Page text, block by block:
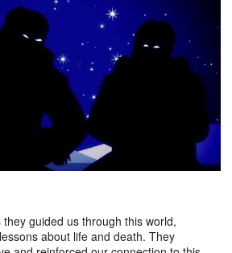
guided us through this world,
about life and death. They